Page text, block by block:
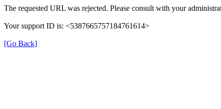
The requested URL was rejected. Please consult with your
Your support ID is: <5387665757184761614>
[Go Back]